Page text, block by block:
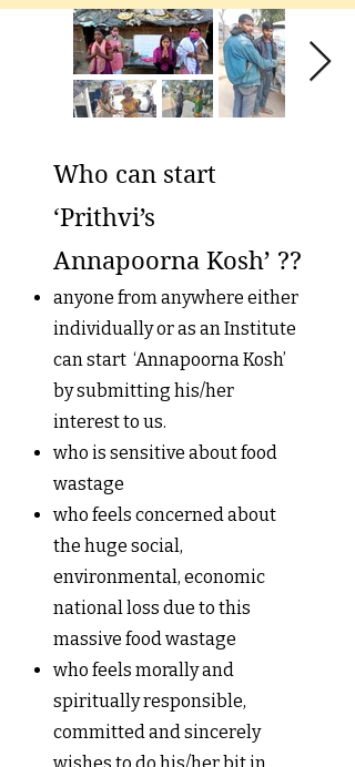
Who can start
‘Prithvi’s
Annapoorna Kosh’ ??
anyone from anywhere either
individually or as an Institute
can start ‘Annapoorna Kosh’
by submitting his/her
interest to us.
who is sensitive about food
wastage
who feels concerned about
the huge social,
environmental, economic
national loss due to this
massive food wastage
who feels morally and
spiritually responsible,
committed and sincerely